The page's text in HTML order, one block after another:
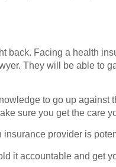
back. Facing a health
They will be able to
to go up against
sure you get the care
insurance provider is
it accountable and get